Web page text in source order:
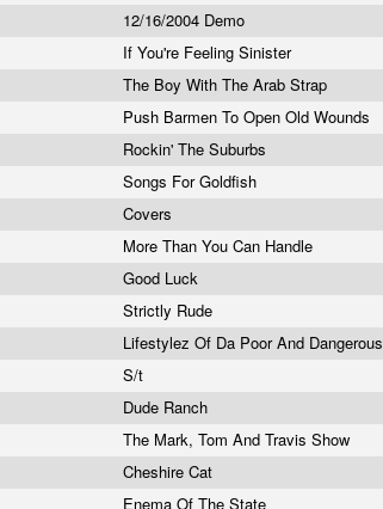
12/16/2004 Demo
If You're Feeling Sinister
The Boy With The Arab Strap
Push Barmen To Open Old Wounds
Rockin' The Suburbs
Songs For Goldfish
Covers
More Than You Can Handle
Good Luck
Strictly Rude
Lifestylez Of Da Poor And Dangerous
S/t
Dude Ranch
The Mark, Tom And Travis Show
Cheshire Cat
Enema Of The State